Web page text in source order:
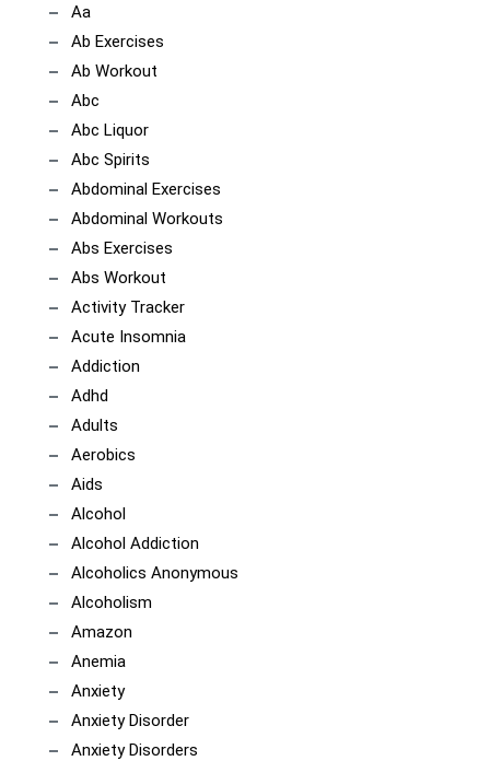
Aa
Ab Exercises
Ab Workout
Abc
Abc Liquor
Abc Spirits
Abdominal Exercises
Abdominal Workouts
Abs Exercises
Abs Workout
Activity Tracker
Acute Insomnia
Addiction
Adhd
Adults
Aerobics
Aids
Alcohol
Alcohol Addiction
Alcoholics Anonymous
Alcoholism
Amazon
Anemia
Anxiety
Anxiety Disorder
Anxiety Disorders